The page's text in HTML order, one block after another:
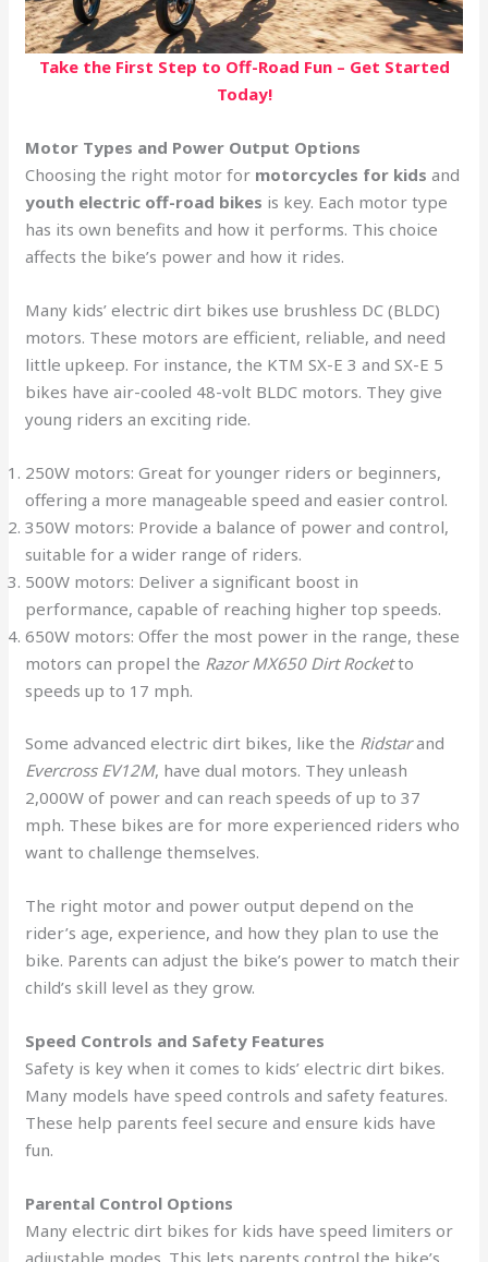
Take the First Step to Off-Road Fun – Get Started
Today!
Motor Types and Power Output Options
Choosing the right motor for motorcycles for kids and
youth electric off-road bikes is key. Each motor type
has its own benefits and how it performs. This choice
affects the bike’s power and how it rides.
Many kids’ electric dirt bikes use brushless DC (BLDC)
motors. These motors are efficient, reliable, and need
little upkeep. For instance, the KTM SX-E 3 and SX-E 5
bikes have air-cooled 48-volt BLDC motors. They give
young riders an exciting ride.
250W motors: Great for younger riders or beginners,
offering a more manageable speed and easier control.
350W motors: Provide a balance of power and control,
suitable for a wider range of riders.
500W motors: Deliver a significant boost in
performance, capable of reaching higher top speeds.
650W motors: Offer the most power in the range, these
motors can propel the Razor MX650 Dirt Rocketto
speeds up to 17 mph.
Some advanced electric dirt bikes, like the Ridstarand
Evercross EV12M, have dual motors. They unleash
2,000W of power and can reach speeds of up to 37
mph. These bikes are for more experienced riders who
want to challenge themselves.
The right motor and power output depend on the
rider’s age, experience, and how they plan to use the
bike. Parents can adjust the bike’s power to match their
child’s skill level as they grow.
Speed Controls and Safety Features
Safety is key when it comes to kids’ electric dirt bikes.
Many models have speed controls and safety features.
These help parents feel secure and ensure kids have
fun.
Parental Control Options
Many electric dirt bikes for kids have speed limiters or
adjustable modes. This lets parents control the bike’s